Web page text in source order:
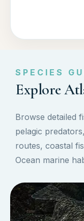
SPECIES
Explore
Browse detailed
pelagic
routes, coastal
Ocean marine